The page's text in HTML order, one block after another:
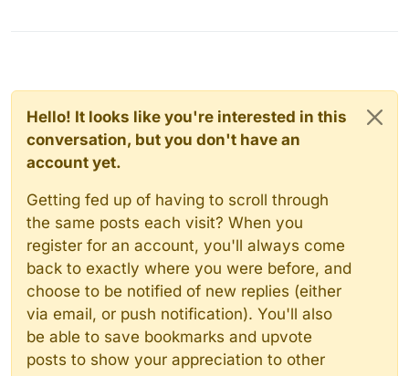
Hello! It looks like you're interested in this
conversation, but you don't have an
account yet.
Getting fed up of having to scroll through
the same posts each visit? When you
register for an account, you'll always come
back to exactly where you were before, and
choose to be notified of new replies (either
via email, or push notification). You'll also
be able to save bookmarks and upvote
posts to show your appreciation to other